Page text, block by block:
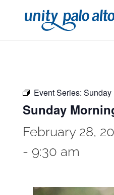
Event Series: Sunday
Sunday
February 28,
- 9:30 am